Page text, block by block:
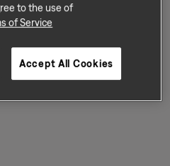
to the use of
of Service
Accept All Cookies